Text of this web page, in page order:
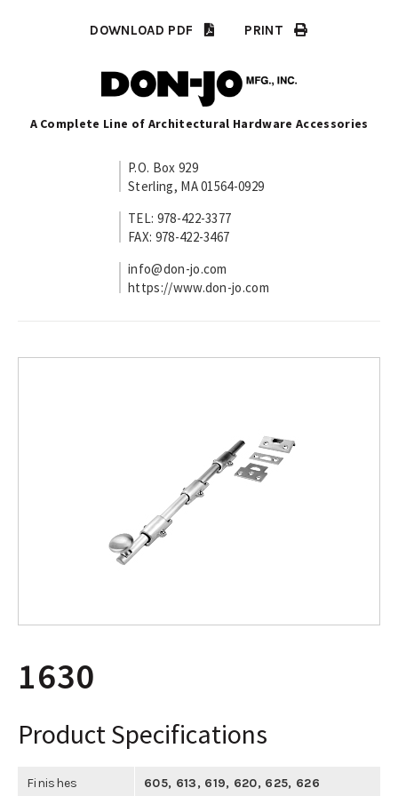
DOWNLOAD PDF PRINT
A Complete Line of Architectural Hardware Accessories
P.O. Box 929
Sterling, MA 01564-0929
TEL: 978-422-3377
FAX: 978-422-3467
info@don-jo.com
https://www.don-jo.com
1630
Product Specifications
Finishes 605, 613, 619, 620, 625, 626